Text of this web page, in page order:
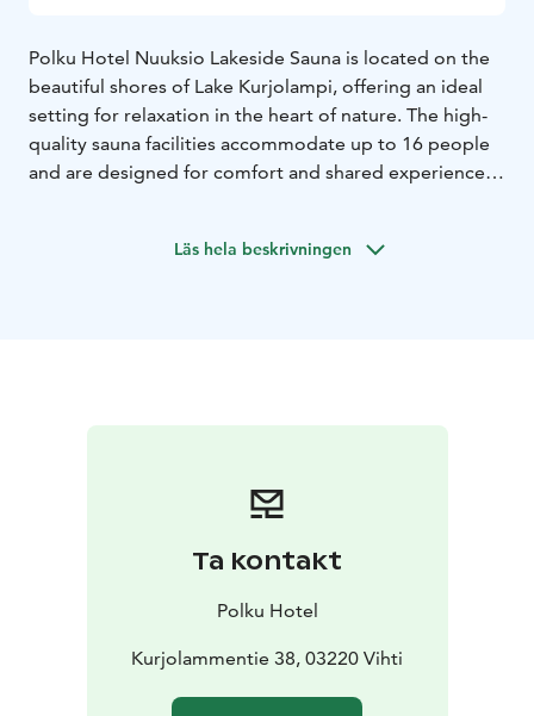
Polku Hotel Nuuksio Lakeside Sauna is located on the
beautiful shores of Lake Kurjolampi, offering an ideal
setting for relaxation in the heart of nature. The high-
quality sauna facilities accommodate up to 16 people
and are designed for comfort and shared experiences.
lake views, perfectly suited for meetings or dining.
the end of your booked time — all you need to do is
you to combine your sauna experience with outdoor
activities on the scenic lake plateau trails — a perfect
surroundings.
Läs hela beskrivningen
Ta kontakt
Polku Hotel
Kurjolammentie 38, 03220 Vihti